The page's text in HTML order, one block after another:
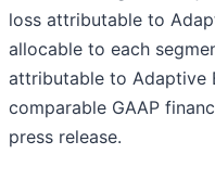
loss attributable to
allocable to each
attributable to Adaptive
comparable GAAP
press release.